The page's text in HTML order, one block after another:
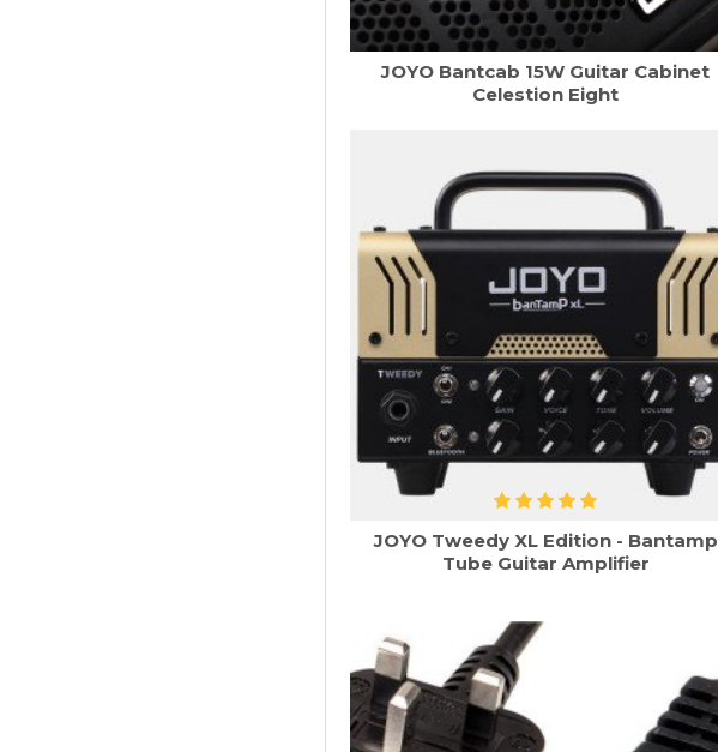
JOYO Bantcab 15W Guitar Cabinet
Celestion Eight
JOYO Tweedy XL Edition - Bantamp
Tube Guitar Amplifier